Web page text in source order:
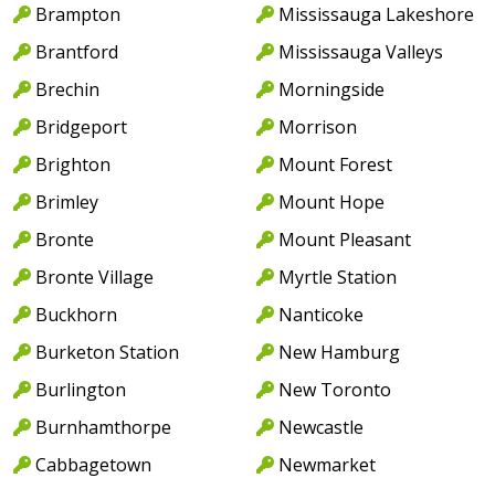
Brampton
Brantford
Brechin
Bridgeport
Brighton
Brimley
Bronte
Bronte Village
Buckhorn
Burketon Station
Burlington
Burnhamthorpe
Cabbagetown
Mississauga Lakeshore
Mississauga Valleys
Morningside
Morrison
Mount Forest
Mount Hope
Mount Pleasant
Myrtle Station
Nanticoke
New Hamburg
New Toronto
Newcastle
Newmarket